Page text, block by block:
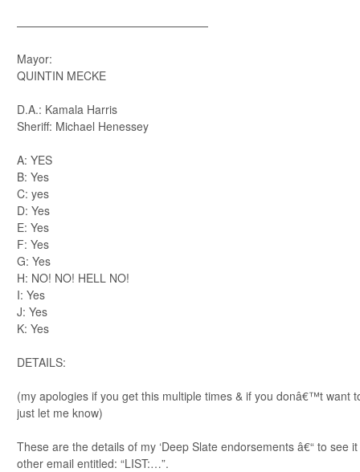
—————————————————
Mayor:
QUINTIN MECKE
D.A.: Kamala Harris
Sheriff: Michael Henessey
A: YES
B: Yes
C: yes
D: Yes
E: Yes
F: Yes
G: Yes
H: NO! NO! HELL NO!
I: Yes
J: Yes
K: Yes
DETAILS:
(my apologies if you get this multiple times & if you donâ€™t want
just let me know)
These are the details of my ‘Deep Slate endorsements â€“ to see
other email entitled: “LIST:…”.